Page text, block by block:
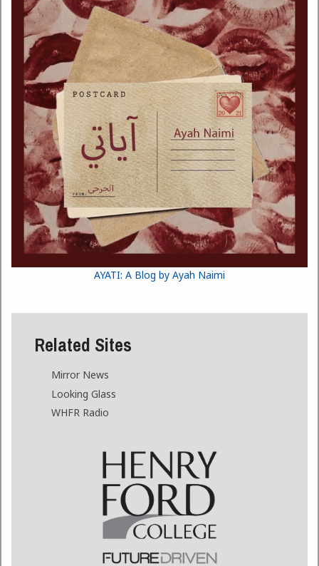
AYATI: A Blog by Ayah Naimi
Related Sites
Mirror News
Looking Glass
WHFR Radio